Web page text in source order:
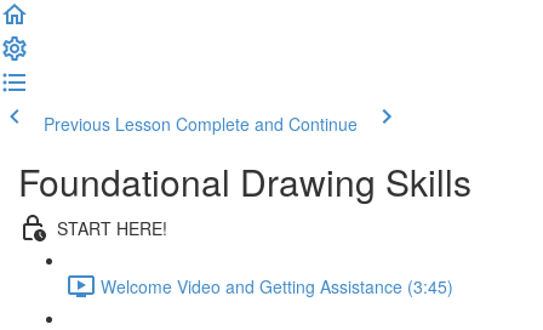
Previous Lesson Complete and Continue
Foundational Drawing Skills
START HERE!
Welcome Video and Getting Assistance (3:45)